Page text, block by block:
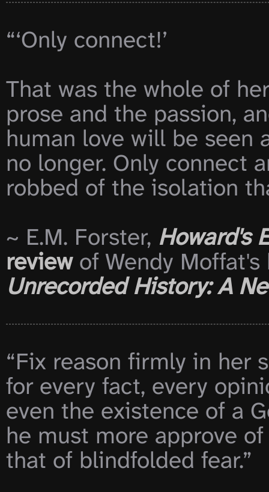
“‘Only connect!’
That was the whole of
prose and the passion,
human love will be seen
no longer. Only connect
robbed of the isolation
~ E.M. Forster, Howard's
review of Wendy
Unrecorded History: A
“Fix reason firmly in her
for every fact, every
even the existence of a
he must more approve
that of blindfolded fear.”